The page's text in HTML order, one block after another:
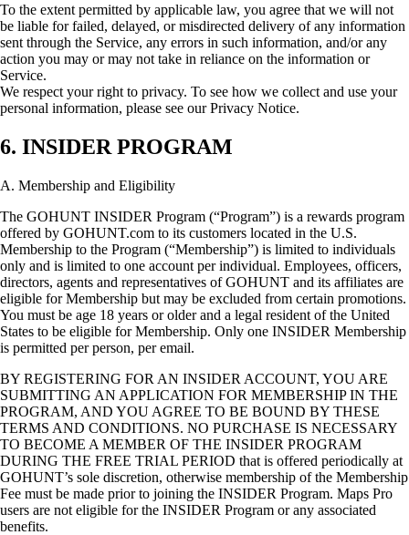
To the extent permitted by applicable law, you agree that we will not
be liable for failed, delayed, or misdirected delivery of any information
sent through the Service, any errors in such information, and/or any
action you may or may not take in reliance on the information or
Service.
We respect your right to privacy. To see how we collect and use your
personal information, please see our Privacy Notice.
6. INSIDER PROGRAM
A. Membership and Eligibility
The GOHUNT INSIDER Program (“Program”) is a rewards program
offered by GOHUNT.com to its customers located in the U.S.
Membership to the Program (“Membership”) is limited to individuals
only and is limited to one account per individual. Employees, officers,
directors, agents and representatives of GOHUNT and its affiliates are
eligible for Membership but may be excluded from certain promotions.
You must be age 18 years or older and a legal resident of the United
States to be eligible for Membership. Only one INSIDER Membership
is permitted per person, per email.
BY REGISTERING FOR AN INSIDER ACCOUNT, YOU ARE
SUBMITTING AN APPLICATION FOR MEMBERSHIP IN THE
PROGRAM, AND YOU AGREE TO BE BOUND BY THESE
TERMS AND CONDITIONS. NO PURCHASE IS NECESSARY
TO BECOME A MEMBER OF THE INSIDER PROGRAM
DURING THE FREE TRIAL PERIOD that is offered periodically at
GOHUNT’s sole discretion, otherwise membership of the Membership
Fee must be made prior to joining the INSIDER Program. Maps Pro
users are not eligible for the INSIDER Program or any associated
benefits.